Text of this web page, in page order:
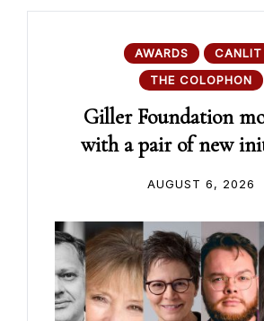
AWARDS
CANLIT
THE COLOPHON
Giller Foundation
with a pair of new
AUGUST 6, 2026